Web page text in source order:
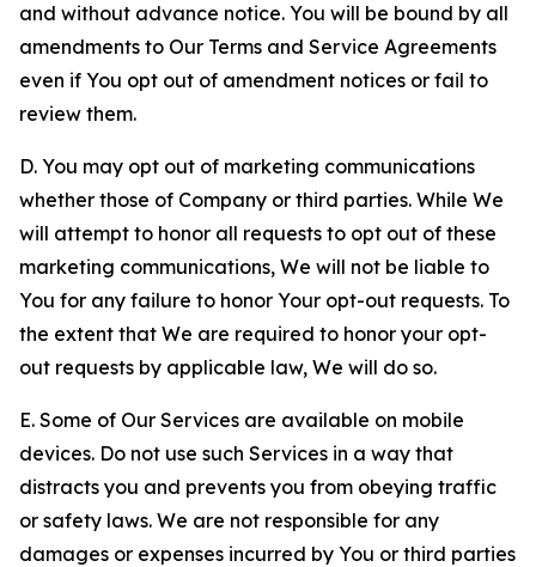
and without advance notice. You will be bound by all
amendments to Our Terms and Service Agreements
even if You opt out of amendment notices or fail to
review them.
D. You may opt out of marketing communications
whether those of Company or third parties. While We
will attempt to honor all requests to opt out of these
marketing communications, We will not be liable to
You for any failure to honor Your opt-out requests. To
the extent that We are required to honor your opt-
out requests by applicable law, We will do so.
E. Some of Our Services are available on mobile
devices. Do not use such Services in a way that
distracts you and prevents you from obeying traffic
or safety laws. We are not responsible for any
damages or expenses incurred by You or third parties